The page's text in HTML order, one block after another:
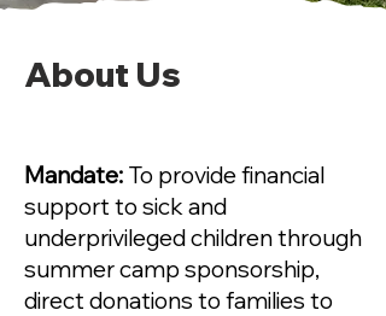
About Us
Mandate: To provide financial
support to sick and
underprivileged children through
summer camp sponsorship,
direct donations to families to